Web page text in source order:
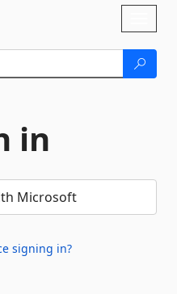
in
Microsoft
signing in?